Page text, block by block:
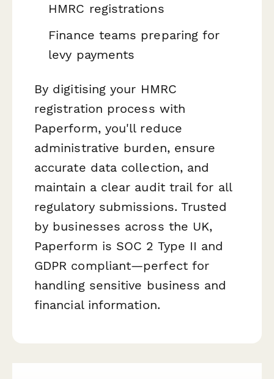
HMRC registrations
Finance teams preparing for
levy payments
By digitising your HMRC
registration process with
Paperform, you'll reduce
administrative burden, ensure
accurate data collection, and
maintain a clear audit trail for all
regulatory submissions. Trusted
by businesses across the UK,
Paperform is SOC 2 Type II and
GDPR compliant—perfect for
handling sensitive business and
financial information.